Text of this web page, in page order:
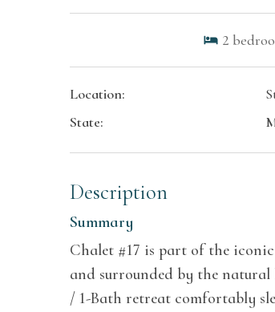
2
Location:
State:
Description
Summary
Chalet #17 is part of the
and surrounded by the
/ 1-Bath retreat comfortably